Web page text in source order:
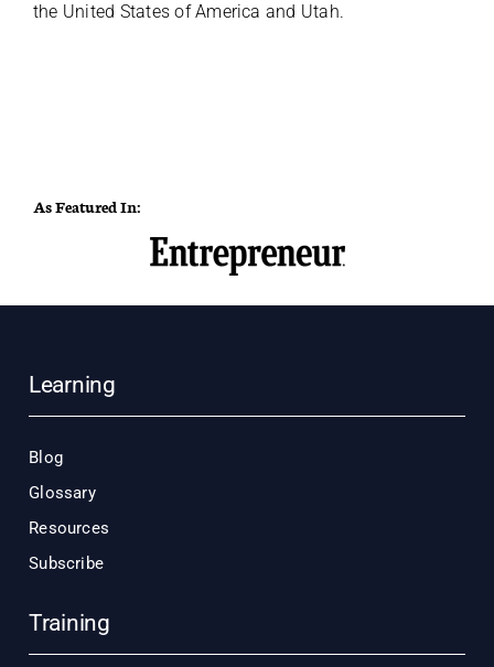
the United States of America and Utah.
As Featured In:
Learning
Blog
Glossary
Resources
Subscribe
Training